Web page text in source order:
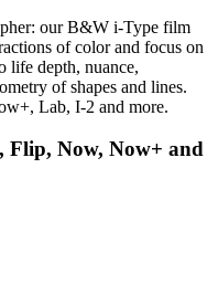
our B&W i-Type film
of color and focus on
life depth, nuance,
of shapes and lines.
Lab, I-2 and more.
Flip, Now, Now+ and